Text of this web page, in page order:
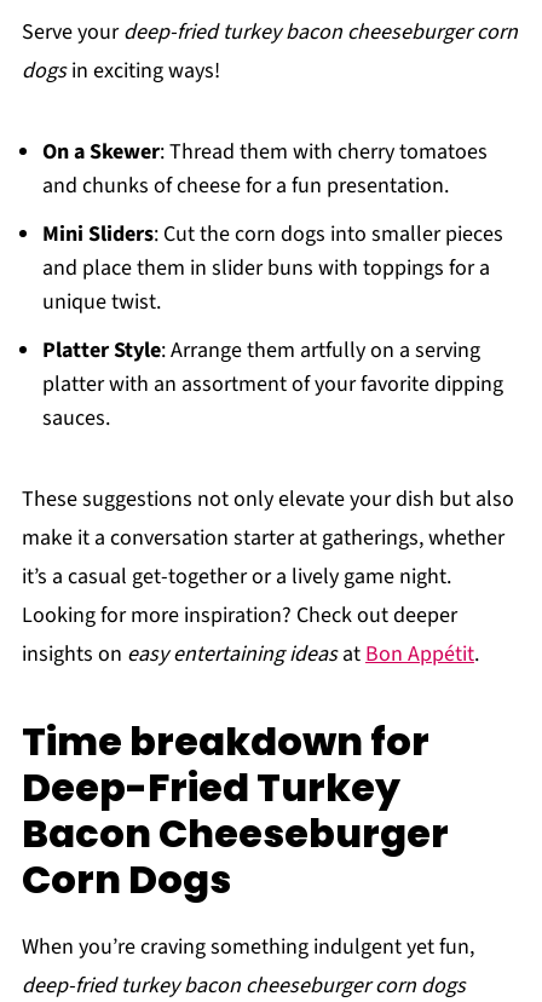
Serve yourdeep-fried turkey bacon cheeseburger corn
dogsin exciting ways!
On a Skewer: Thread them with cherry tomatoes
and chunks of cheese for a fun presentation.
Mini Sliders: Cut the corn dogs into smaller pieces
and place them in slider buns with toppings for a
unique twist.
Platter Style: Arrange them artfully on a serving
platter with an assortment of your favorite dipping
sauces.
These suggestions not only elevate your dish but also
make it a conversation starter at gatherings, whether
it’s a casual get-together or a lively game night.
Looking for more inspiration? Check out deeper
insights on easy entertaining ideasat Bon Appétit.
Time breakdown for
Deep-Fried Turkey
Bacon Cheeseburger
Corn Dogs
When you’re craving something indulgent yet fun,
deep-fried turkey bacon cheeseburger corn dogs